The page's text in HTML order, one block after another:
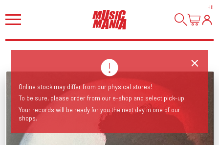
HI!
Online stock may differ from our physical stores!
To be sure, please order from our e-shop and select pick-up.
Your records will be ready for you the next day in one of our
shops.